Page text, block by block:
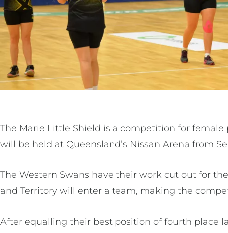
The Marie Little Shield is a competition for
will be held at Queensland’s Nissan Arena from
The Western Swans have their work cut out for
and Territory will enter a team, making the
After equalling their best position of fourth place